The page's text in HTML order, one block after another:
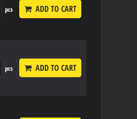
pcs ADD TO CART
pcs ADD TO CART